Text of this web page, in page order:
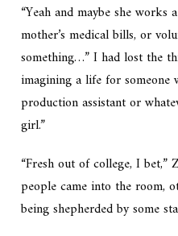
“Yeah and maybe she
mother’s medical bills, or
something…” I had lost the
imagining a life for someone
production assistant or
girl.”
“Fresh out of college, I bet,”
people came into the room,
being shepherded by some